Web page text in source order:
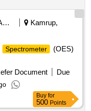
Education And Research Institute
Kamrup,
Spectrometer
(OES)
Document
Due
Buy for
500 Points